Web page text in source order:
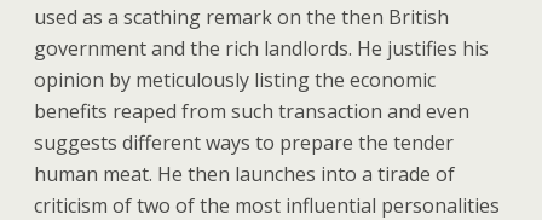
used as a scathing remark on the then British
government and the rich landlords. He justifies his
opinion by meticulously listing the economic
benefits reaped from such transaction and even
suggests different ways to prepare the tender
human meat. He then launches into a tirade of
criticism of two of the most influential personalities